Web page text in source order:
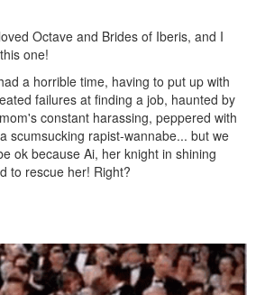
Octave and Brides of Iberis, and I
one!
a horrible time, having to put up with
failures at finding a job, haunted by
constant harassing, peppered with
scumsucking rapist-wannabe... but we
ok because Ai, her knight in shining
to rescue her! Right?